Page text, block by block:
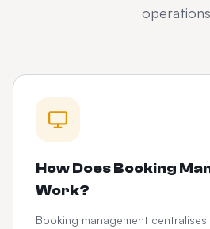
How Does Booking
Work?
Booking management